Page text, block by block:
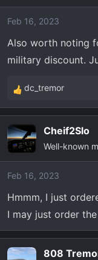
i
o
s
:
Feb 16, 2023
Also worth noting
military discount.
R
e
c
t
i
o
s
:
dc_tremor
Cheif2Slo
Well-known
Feb 16, 2023
Hmmm, I just
I may just order
808